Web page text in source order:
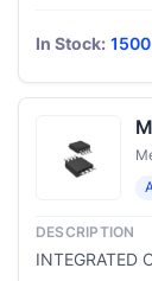
In Stock: 1500
INTEGRATED